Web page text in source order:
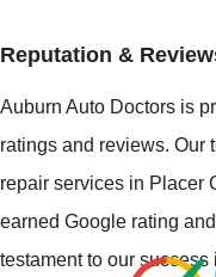
Reputation &
Auburn Auto Doctors is
ratings and reviews. Our
repair services in Placer
earned Google rating
testament to our success